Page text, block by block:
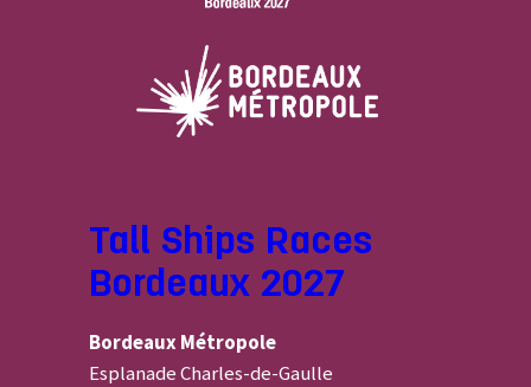
Tall Ships Races
Bordeaux 2027
Bordeaux Métropole
Esplanade Charles-de-Gaulle